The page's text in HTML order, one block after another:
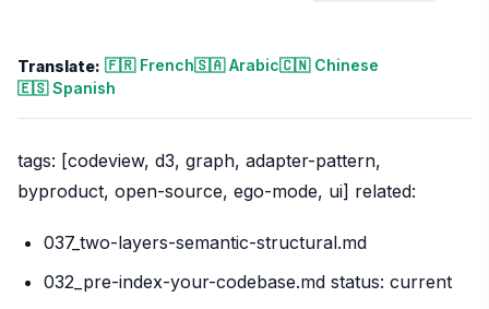
Translate: 🇫🇷 French🇸🇦 Arabic🇨🇳 Chinese
🇪🇸 Spanish
tags: [codeview, d3, graph, adapter-pattern,
byproduct, open-source, ego-mode, ui] related:
037_two-layers-semantic-structural.md
032_pre-index-your-codebase.md status: current